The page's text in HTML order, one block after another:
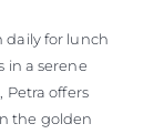
daily for lunch
in a serene
Petra offers
the golden